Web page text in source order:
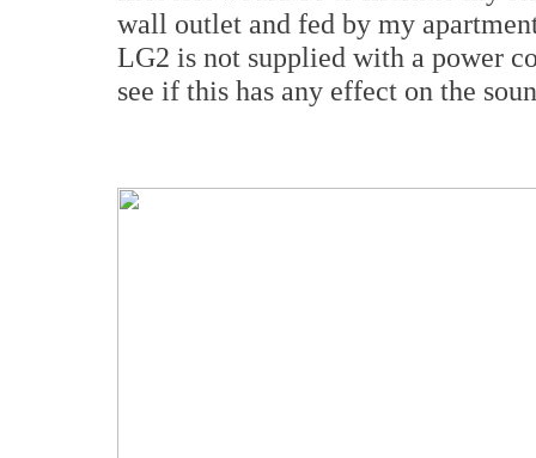
wall outlet and fed by my
LG2 is not supplied with a power
see if this has any effect on the